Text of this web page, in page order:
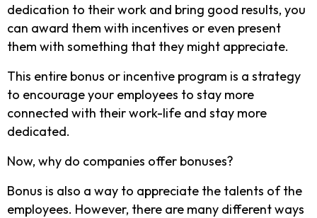
dedication to their work and bring good results, you
can award them with incentives or even present
them with something that they might appreciate.
This entire bonus or incentive program is a strategy
to encourage your employees to stay more
connected with their work-life and stay more
dedicated.
Now, why do companies offer bonuses?
Bonus is also a way to appreciate the talents of the
employees. However, there are many different ways